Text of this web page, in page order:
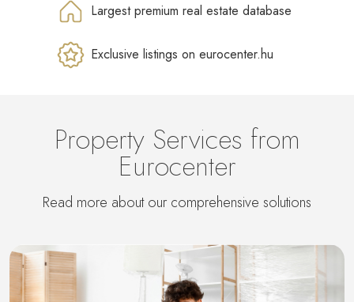
Largest premium real estate database
Exclusive listings on eurocenter.hu
Property Services from
Eurocenter
Read more about our comprehensive solutions